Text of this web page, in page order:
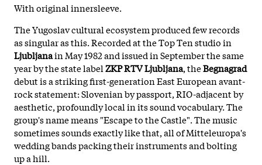
With original innersleeve.
The Yugoslav cultural ecosystem produced few records
as singular as this. Recorded at the Top Ten studio in
Ljubljanain May 1982 and issued in September the same
year by the state labelZKP RTV Ljubljana, theBegnagrad
debut is a striking first-generation East European avant-
rock statement: Slovenian by passport, RIO-adjacent by
aesthetic, profoundly local in its sound vocabulary. The
group's name means "Escape to the Castle". The music
sometimes sounds exactly like that, all of Mitteleuropa's
wedding bands packing their instruments and bolting
up a hill.